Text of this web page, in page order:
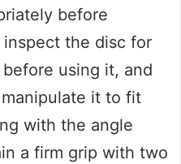
before
the disc for
using it, and
it to fit
with the angle
a firm grip with two